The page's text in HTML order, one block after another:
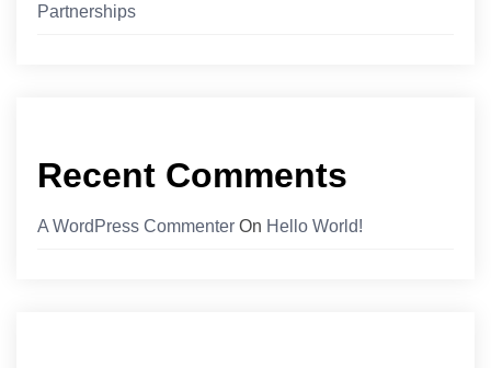
Partnerships
Recent Comments
A WordPress Commenter On Hello World!